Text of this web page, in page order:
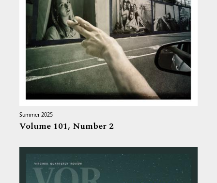
Summer 2025
Volume 101, Number 2